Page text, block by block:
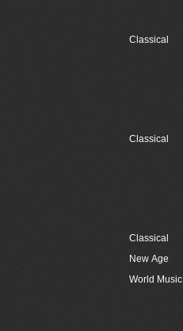
Classical
Classical
Classical
New Age
World Music